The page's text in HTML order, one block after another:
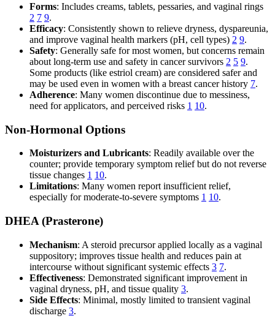
Forms: Includes creams, tablets, pessaries, and vaginal rings
2 7 9.
Efficacy: Consistently shown to relieve dryness, dyspareunia,
and improve vaginal health markers (pH, cell types) 2 9.
Safety: Generally safe for most women, but concerns remain
about long-term use and safety in cancer survivors 2 5 9.
Some products (like estriol cream) are considered safer and
may be used even in women with a breast cancer history 7.
Adherence: Many women discontinue due to messiness,
need for applicators, and perceived risks 1 10.
Non-Hormonal Options
Moisturizers and Lubricants: Readily available over the
counter; provide temporary symptom relief but do not reverse
tissue changes 1 10.
Limitations: Many women report insufficient relief,
especially for moderate-to-severe symptoms 1 10.
DHEA (Prasterone)
Mechanism: A steroid precursor applied locally as a vaginal
suppository; improves tissue health and reduces pain at
intercourse without significant systemic effects 3 7.
Effectiveness: Demonstrated significant improvement in
vaginal dryness, pH, and tissue quality 3.
Side Effects: Minimal, mostly limited to transient vaginal
discharge 3.